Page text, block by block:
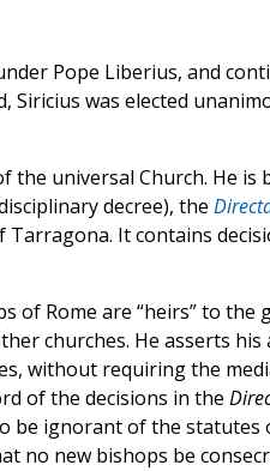
Pope Liberius, and
Siricius was elected
the universal Church. He
decree), the
It contains
of Rome are “heirs” to the
churches. He asserts
without requiring the
of the decisions in the
ignorant of the statutes
no new bishops be